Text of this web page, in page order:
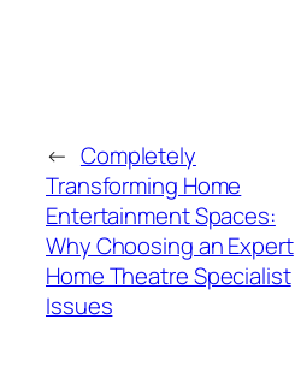
← Completely
Transforming Home
Entertainment Spaces:
Why Choosing an Expert
Home Theatre Specialist
Issues